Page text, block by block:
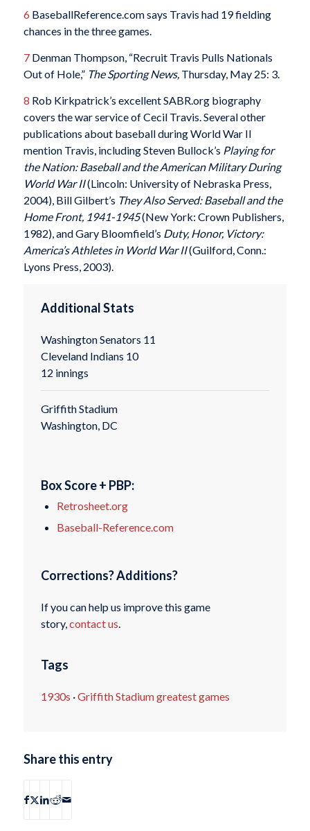
6 BaseballReference.com says Travis had 19 fielding
chances in the three games.
7Denman Thompson, “Recruit Travis Pulls Nationals
Out of Hole,” The Sporting News,Thursday, May 25: 3.
8 Rob Kirkpatrick’s excellent SABR.org biography
covers the war service of Cecil Travis. Several other
publications about baseball during World War II
mention Travis, including Steven Bullock’s Playing for
the Nation: Baseball and the American Military During
World War II(Lincoln: University of Nebraska Press,
2004), Bill Gilbert’s They Also Served: Baseball and the
Home Front, 1941-1945(New York: Crown Publishers,
1982), and Gary Bloomfield’s Duty, Honor, Victory:
America’s Athletes in World War II(Guilford, Conn.:
Lyons Press, 2003).
Additional Stats
Washington Senators 11
Cleveland Indians 10
12 innings
Griffith Stadium
Washington, DC
Box Score + PBP:
Retrosheet.org
Baseball-Reference.com
Corrections? Additions?
If you can help us improve this game
story, contact us
Tags
1930s ·Griffith Stadium greatest games
Share this entry